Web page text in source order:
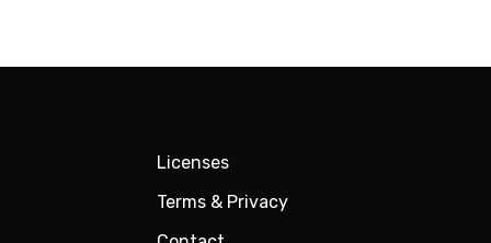
Licenses
Terms & Privacy